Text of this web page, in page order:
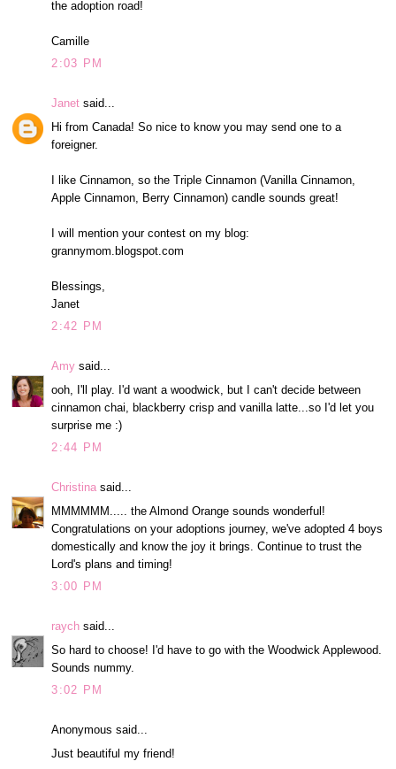
the adoption road!
Camille
2:03 PM
Janet said...
Hi from Canada! So nice to know you may send one to a
foreigner.
I like Cinnamon, so the Triple Cinnamon (Vanilla Cinnamon,
Apple Cinnamon, Berry Cinnamon) candle sounds great!
I will mention your contest on my blog:
grannymom.blogspot.com
Blessings,
Janet
2:42 PM
Amy said...
ooh, I'll play. I'd want a woodwick, but I can't decide between
cinnamon chai, blackberry crisp and vanilla latte...so I'd let you
surprise me :)
2:44 PM
Christina said...
MMMMMM..... the Almond Orange sounds wonderful!
Congratulations on your adoptions journey, we've adopted 4 boys
domestically and know the joy it brings. Continue to trust the
Lord's plans and timing!
3:00 PM
raych said...
So hard to choose! I'd have to go with the Woodwick Applewood.
Sounds nummy.
3:02 PM
Anonymous said...
Just beautiful my friend!